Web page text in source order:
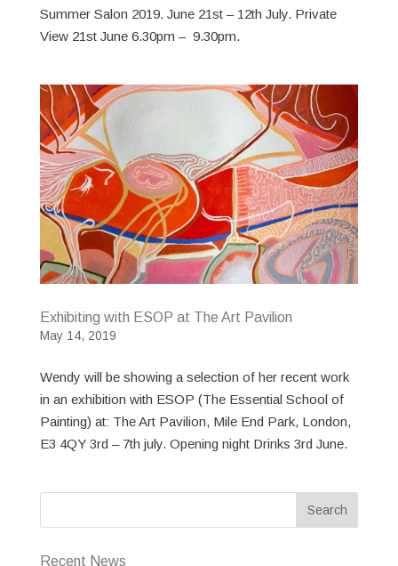
Summer Salon 2019. June 21st – 12th July. Private
View 21st June 6.30pm – 9.30pm.
Exhibiting with ESOP at The Art Pavilion
May 14, 2019
Wendy will be showing a selection of her recent work
in an exhibition with ESOP (The Essential School of
Painting) at: The Art Pavilion, Mile End Park, London,
E3 4QY 3rd – 7th july. Opening night Drinks 3rd June.
Recent News